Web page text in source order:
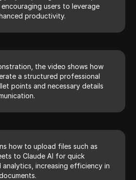
users to leverage
productivity.
the video shows how
a structured professional
points and necessary details
how to upload files such as
to Claude AI for quick
analytics, increasing efficiency in